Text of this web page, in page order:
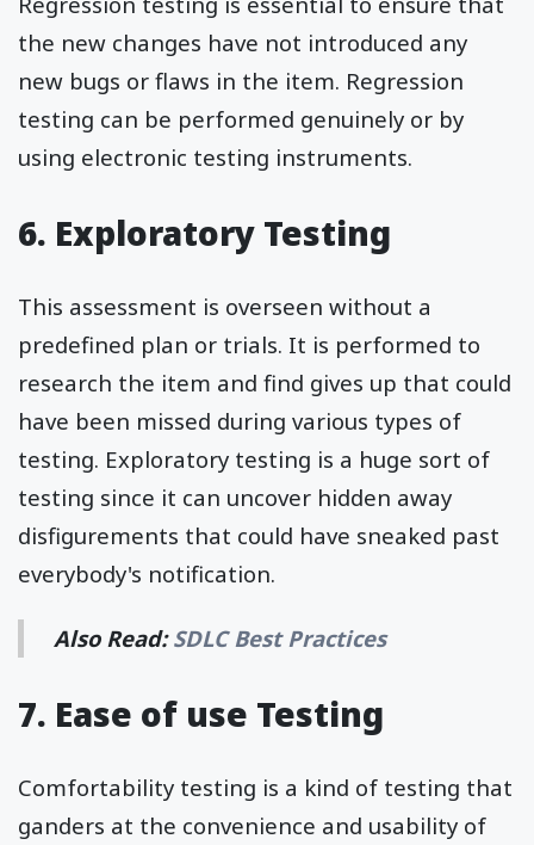
the new changes have not introduced any
new bugs or flaws in the item. Regression
testing can be performed genuinely or by
using electronic testing instruments.
6. Exploratory Testing
This assessment is overseen without a
predefined plan or trials. It is performed to
research the item and find gives up that could
have been missed during various types of
testing. Exploratory testing is a huge sort of
testing since it can uncover hidden away
disfigurements that could have sneaked past
everybody's notification.
Also Read:SDLC Best Practices
7. Ease of use Testing
Comfortability testing is a kind of testing that
ganders at the convenience and usability of